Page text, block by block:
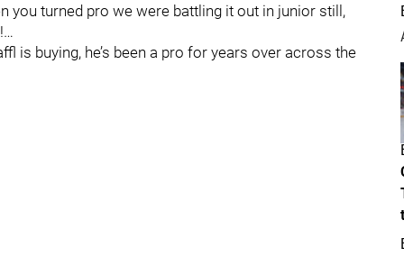
you turned pro we were battling it out in junior still,
is buying, he’s been a pro for years over across the